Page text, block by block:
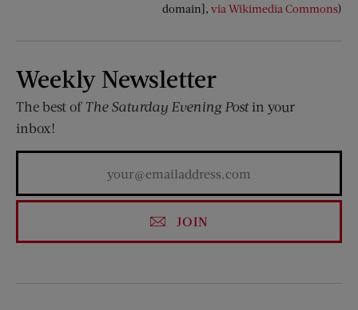
domain], via Wikimedia Commons)
Weekly Newsletter
The best of The Saturday Evening Postin your
inbox!
JOIN